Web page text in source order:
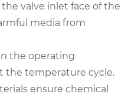
valve inlet face of the
media from
the operating
the temperature cycle.
ensure chemical